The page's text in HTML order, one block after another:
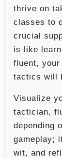
thrive on
classes to
crucial
is like
fluent, your
tactics will
Visualize
tactician,
depending
gameplay;
wit, and